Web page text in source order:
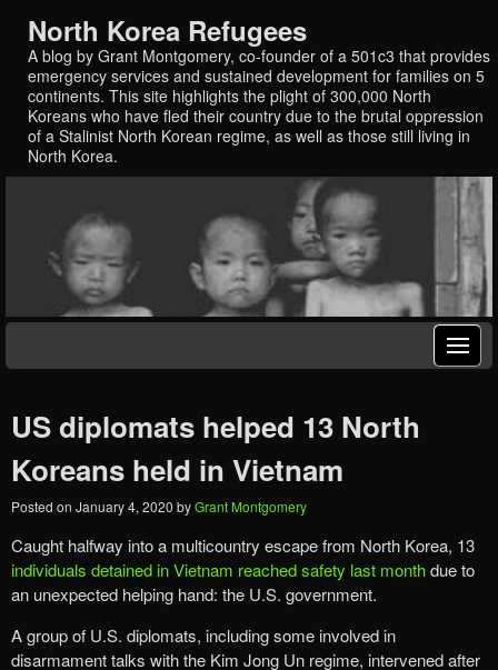
North Korea Refugees
A blog by Grant Montgomery, co-founder of a 501c3 that provides
emergency services and sustained development for families on 5
continents. This site highlights the plight of 300,000 North
Koreans who have fled their country due to the brutal oppression
of a Stalinist North Korean regime, as well as those still living in
North Korea.
US diplomats helped 13 North
Koreans held in Vietnam
Posted on January 4, 2020 byGrant Montgomery
Caught halfway into a multicountry escape from North Korea, 13
individuals detained in Vietnam reached safety last monthdue to
an unexpected helping hand: the U.S. government.
A group of U.S. diplomats, including some involved in
disarmament talks with the Kim Jong Un regime, intervened after